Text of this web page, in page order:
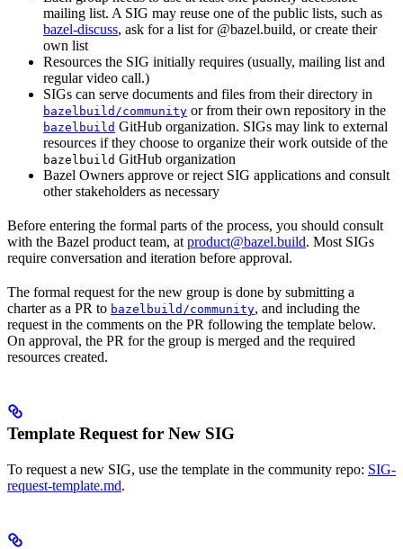
mailing list. A SIG may reuse one of the public lists, such as
bazel-discuss, ask for a list for @bazel.build, or create their
own list
Resources the SIG initially requires (usually, mailing list and
regular video call.)
SIGs can serve documents and files from their directory in
bazelbuild/community or from their own repository in the
bazelbuild GitHub organization. SIGs may link to external
resources if they choose to organize their work outside of the
bazelbuild GitHub organization
Bazel Owners approve or reject SIG applications and consult
other stakeholders as necessary
Before entering the formal parts of the process, you should consult
with the Bazel product team, at product@bazel.build. Most SIGs
require conversation and iteration before approval.
The formal request for the new group is done by submitting a
charter as a PR to bazelbuild/community, and including the
request in the comments on the PR following the template below.
On approval, the PR for the group is merged and the required
resources created.
Template Request for New SIG
To request a new SIG, use the template in the community repo: SIG-
request-template.md.